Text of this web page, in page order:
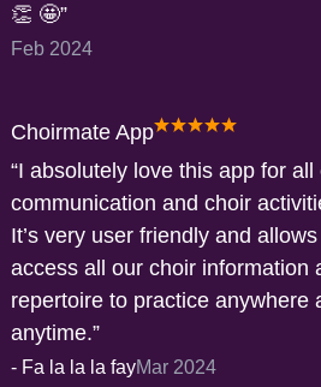
👏 🤩
Feb 2024
Choirmate App
I absolutely love this app for all
communication and choir
It’s very user friendly and
access all our choir information
repertoire to practice anywhere
anytime.
- Fa la la la fayMar 2024